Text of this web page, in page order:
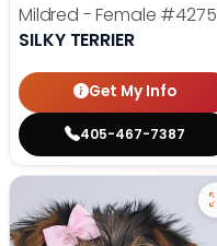
Mildred - Female #4275
SILKY TERRIER
Get My Info
405-467-7387